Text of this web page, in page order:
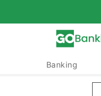
Banking